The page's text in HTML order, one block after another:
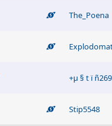
The_Poena
+µ § t ï
Stip5548